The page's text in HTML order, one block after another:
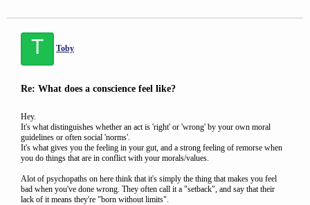
T Toby
Re: What does a conscience feel like?
Hey.
It's what distinguishes whether an act is 'right' or 'wrong' by your own moral
guidelines or often social 'norms'.
It's what gives you the feeling in your gut, and a strong feeling of remorse when
you do things that are in conflict with your morals/values.
Alot of psychopaths on here think that it's simply the thing that makes you feel
bad when you've done wrong. They often call it a "setback", and say that their
lack of it means they're "born without limits".